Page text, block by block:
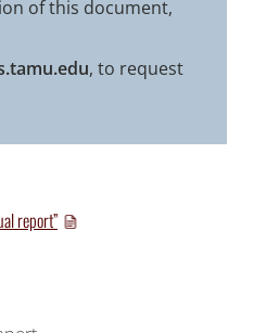
of this document,
, to request
report”